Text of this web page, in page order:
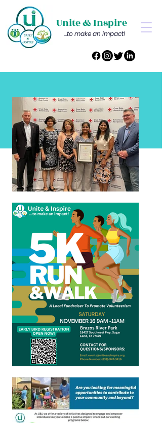
Unite & Inspire
...to make an impact!